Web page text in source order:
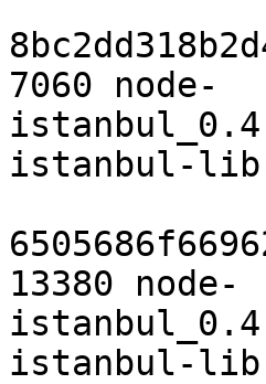
7060 node-
istanbul-
13380 node-
istanbul-